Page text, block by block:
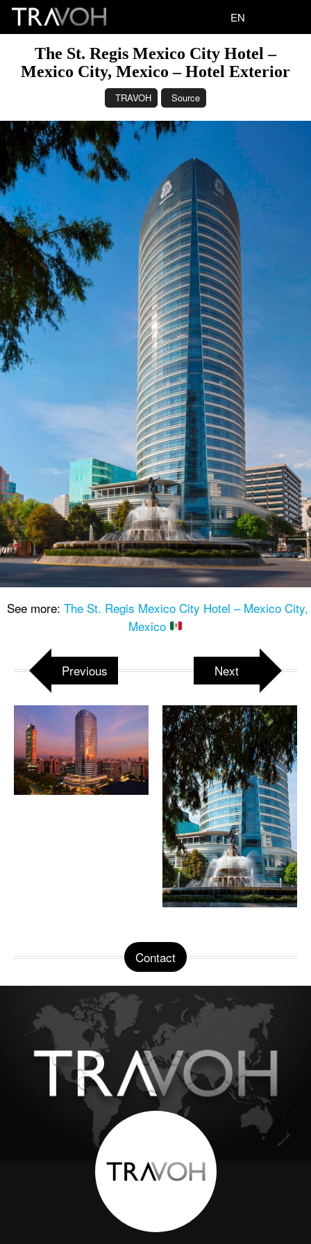
EN
The St. Regis Mexico City Hotel –
Mexico City, Mexico – Hotel Exterior
TRAVOH Source
See more: The St. Regis Mexico City Hotel – Mexico City,
Mexico
Previous Next
Contact